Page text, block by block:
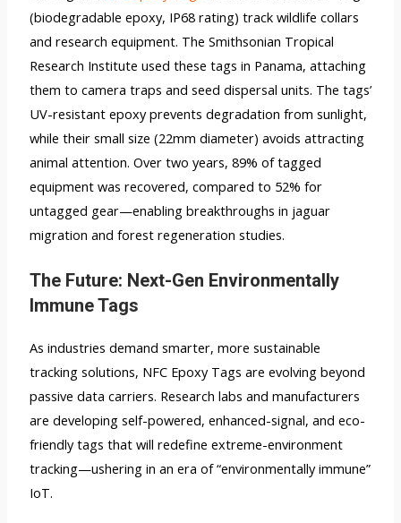
(biodegradable epoxy, IP68 rating) track wildlife collars
and research equipment. The Smithsonian Tropical
Research Institute used these tags in Panama, attaching
them to camera traps and seed dispersal units. The tags’
UV-resistant epoxy prevents degradation from sunlight,
while their small size (22mm diameter) avoids attracting
animal attention. Over two years, 89% of tagged
equipment was recovered, compared to 52% for
untagged gear—enabling breakthroughs in jaguar
migration and forest regeneration studies.
The Future: Next-Gen Environmentally
Immune Tags
As industries demand smarter, more sustainable
tracking solutions, NFC Epoxy Tags are evolving beyond
passive data carriers. Research labs and manufacturers
are developing self-powered, enhanced-signal, and eco-
friendly tags that will redefine extreme-environment
tracking—ushering in an era of “environmentally immune”
IoT.